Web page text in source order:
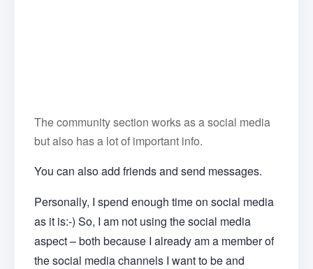
The community section works as a social media
but also has a lot of important info.
You can also add friends and send messages.
Personally, I spend enough time on social media
as it is:-) So, I am not using the social media
aspect – both because I already am a member of
the social media channels I want to be and